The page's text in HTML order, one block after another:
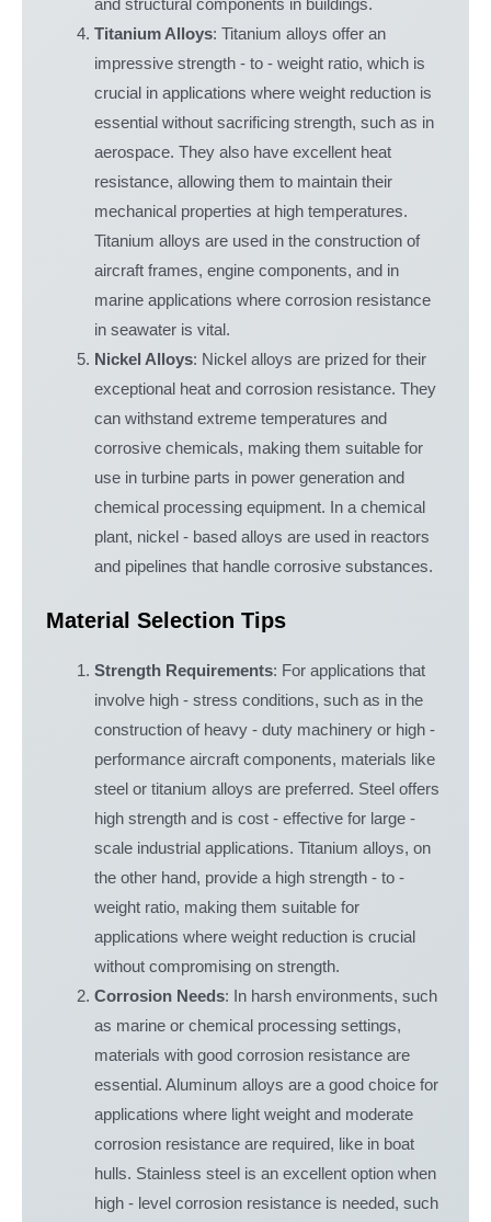
and structural components in buildings.
Titanium Alloys: Titanium alloys offer an
impressive strength - to - weight ratio, which is
crucial in applications where weight reduction is
essential without sacrificing strength, such as in
aerospace. They also have excellent heat
resistance, allowing them to maintain their
mechanical properties at high temperatures.
Titanium alloys are used in the construction of
aircraft frames, engine components, and in
marine applications where corrosion resistance
in seawater is vital.
Nickel Alloys: Nickel alloys are prized for their
exceptional heat and corrosion resistance. They
can withstand extreme temperatures and
corrosive chemicals, making them suitable for
use in turbine parts in power generation and
chemical processing equipment. In a chemical
plant, nickel - based alloys are used in reactors
and pipelines that handle corrosive substances.
Material Selection Tips
Strength Requirements: For applications that
involve high - stress conditions, such as in the
construction of heavy - duty machinery or high -
performance aircraft components, materials like
steel or titanium alloys are preferred. Steel offers
high strength and is cost - effective for large -
scale industrial applications. Titanium alloys, on
the other hand, provide a high strength - to -
weight ratio, making them suitable for
applications where weight reduction is crucial
without compromising on strength.
Corrosion Needs: In harsh environments, such
as marine or chemical processing settings,
materials with good corrosion resistance are
essential. Aluminum alloys are a good choice for
applications where light weight and moderate
corrosion resistance are required, like in boat
hulls. Stainless steel is an excellent option when
high - level corrosion resistance is needed, such